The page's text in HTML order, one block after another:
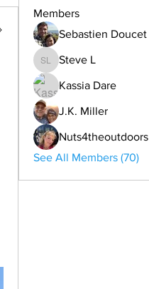
Members
Sebastien Doucet
Steve L
Steve L
Kassia Dare
J.K. Miller
Nuts4theoutdoors
See All Members (70)